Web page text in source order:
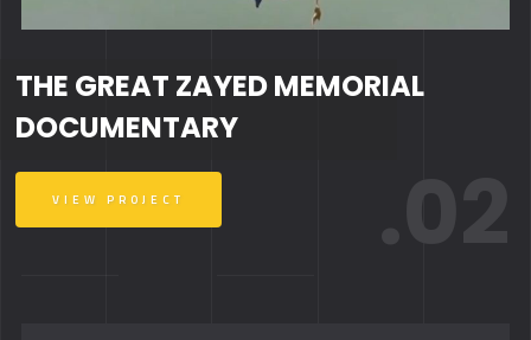
THE GREAT ZAYED MEMORIAL
DOCUMENTARY
VIEW PROJECT .02